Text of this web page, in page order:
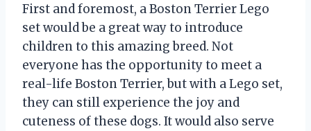
First and foremost, a Boston Terrier Lego
set would be a great way to introduce
children to this amazing breed. Not
everyone has the opportunity to meet a
real-life Boston Terrier, but with a Lego set,
they can still experience the joy and
cuteness of these dogs. It would also serve